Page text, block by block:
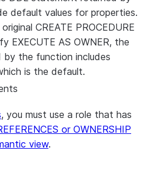
default values for properties.
CREATE PROCEDURE
EXECUTE AS OWNER, the
the function includes
is the default.
, you must use a role that has
or OWNERSHIP
view.